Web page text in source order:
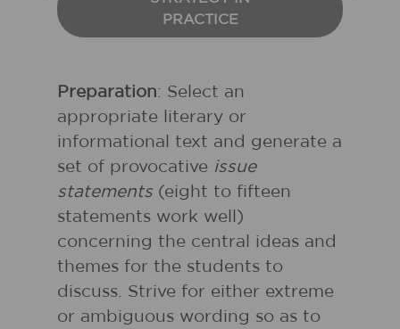
PRACTICE
Preparation: Select an
appropriate literary or
informational text and generate a
set of provocative issue
statements (eight to fifteen
statements work well)
concerning the central ideas and
themes for the students to
discuss. Strive for either extreme
or ambiguous wording so as to